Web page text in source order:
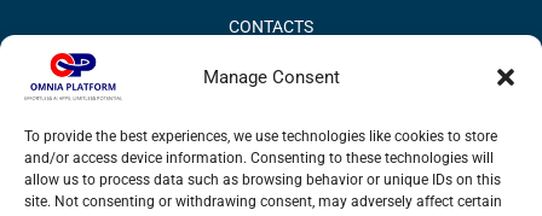
Manage Consent
To provide the best experiences, we use technologies like cookies to store
and/or access device information. Consenting to these technologies will
allow us to process data such as browsing behavior or unique IDs on this
site. Not consenting or withdrawing consent, may adversely affect certain
CONTACTS
PRIVACY POLICY
INFORMATION QUALITY AND SECURITY POLICY